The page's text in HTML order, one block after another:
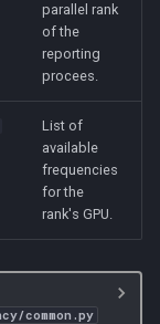
parallel rank
of the
reporting
procees.
List of
available
frequencies
for the
rank's GPU.
common.py